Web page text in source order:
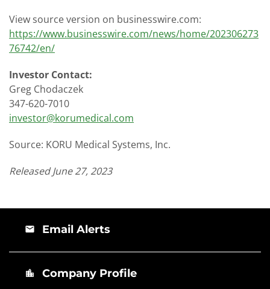
View source version on businesswire.com:
https://www.businesswire.com/news/home/202306273
76742/en/
Investor Contact:
Greg Chodaczek
347-620-7010
investor@korumedical.com
Source: KORU Medical Systems, Inc.
Released June 27, 2023
email Email Alerts
location_city Company Profile